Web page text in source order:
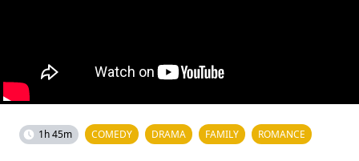
1h 45m COMEDY DRAMA FAMILY ROMANCE